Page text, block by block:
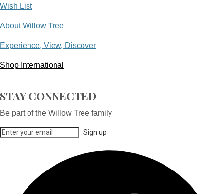
Wish List
About Willow Tree
Experience, View, Discover
Shop International
STAY CONNECTED
Be part of the Willow Tree family
Sign up